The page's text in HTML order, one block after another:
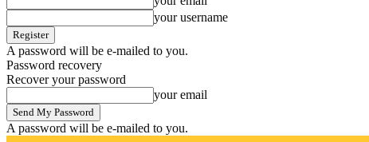
your username
A password will be e-mailed to you.
Password recovery
Recover your password
your email
A password will be e-mailed to you.